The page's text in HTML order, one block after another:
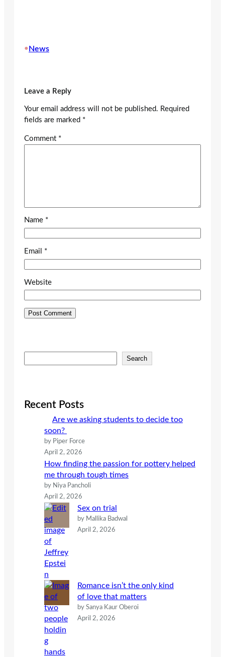
• News
Leave a Reply
Your email address will not be published. Required
fields are marked *
Comment *
Name *
Email *
Website
e
c
Search
Recent Posts
Are we asking students to decide too
soon?
by Piper Force
April 2, 2026
How finding the passion for pottery helped
me through tough times
by Niya Pancholi
April 2, 2026
Sex on trial
by Mallika Badwal
April 2, 2026
Romance isn’t the only kind
of love that matters
by Sanya Kaur Oberoi
April 2, 2026